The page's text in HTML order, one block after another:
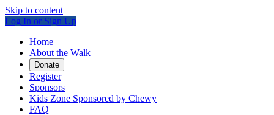
Skip to content
Log In or Sign Up
Home
About the Walk
Donate
Register
Sponsors
Kids Zone Sponsored by Chewy
FAQ